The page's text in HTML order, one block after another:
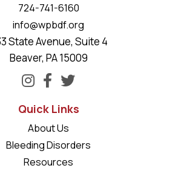
724-741-6160
info@wpbdf.org
State Avenue, Suite 4
Beaver, PA 15009
Quick Links
About Us
Bleeding Disorders
Resources